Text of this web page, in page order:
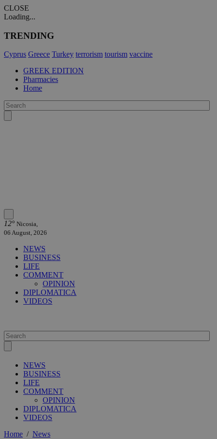
CLOSE
Loading...
TRENDING
Cyprus Greece Turkey terrorism tourism vaccine
GREEK EDITION
Pharmacies
Home
12° Nicosia,
06 August, 2026
NEWS
BUSINESS
LIFE
COMMENT
OPINION
DIPLOMATICA
VIDEOS
NEWS
BUSINESS
LIFE
COMMENT
OPINION
DIPLOMATICA
VIDEOS
Home / News